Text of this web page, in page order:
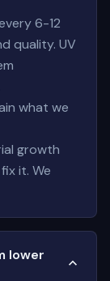
6-12
quality. UV
what we
growth
it. We
lower